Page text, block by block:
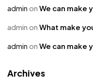
admin on We can make
admin on What make
admin on We can make
Archives